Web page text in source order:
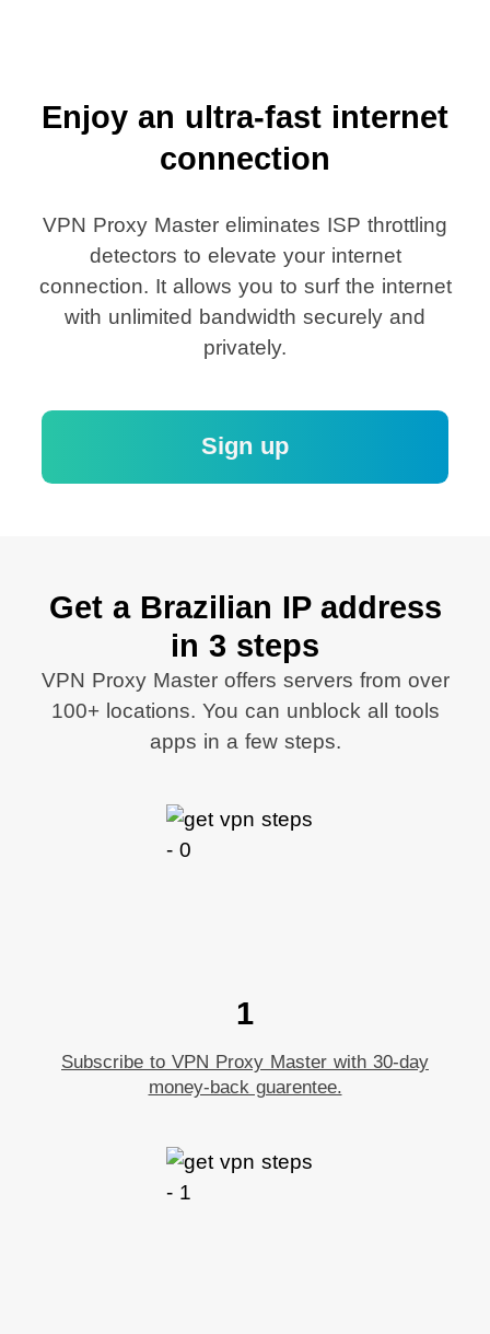
Enjoy an ultra-fast internet
connection
VPN Proxy Master eliminates ISP throttling
detectors to elevate your internet
connection. It allows you to surf the internet
with unlimited bandwidth securely and
privately.
Sign up
Get a Brazilian IP address
in 3 steps
VPN Proxy Master offers servers from over
100+ locations. You can unblock all tools
apps in a few steps.
1
Subscribe to VPN Proxy Master with 30-day
money-back guarentee.